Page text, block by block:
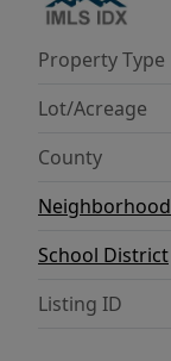
Property Type
Lot/Acreage
County
Neighborhood
School District
Listing ID